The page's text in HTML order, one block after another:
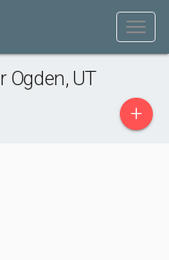
Ogden, UT
+